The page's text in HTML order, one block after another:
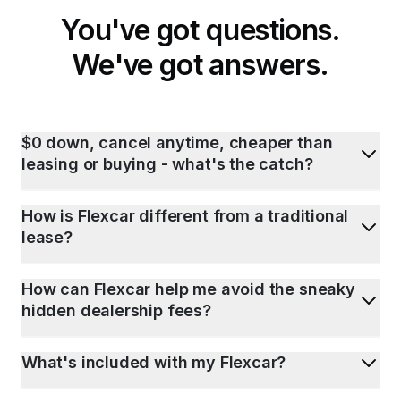
You've got questions.
We've got answers.
$0 down, cancel anytime, cheaper than
leasing or buying - what's the catch?
How is Flexcar different from a traditional
lease?
How can Flexcar help me avoid the sneaky
hidden dealership fees?
What's included with my Flexcar?